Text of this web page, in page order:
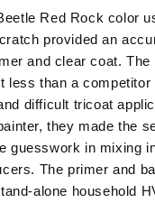
Red Rock color
provided an
and clear coat. The
less than a competitor
difficult tricoat
they made the
guesswork in mixing
The primer and
alone household